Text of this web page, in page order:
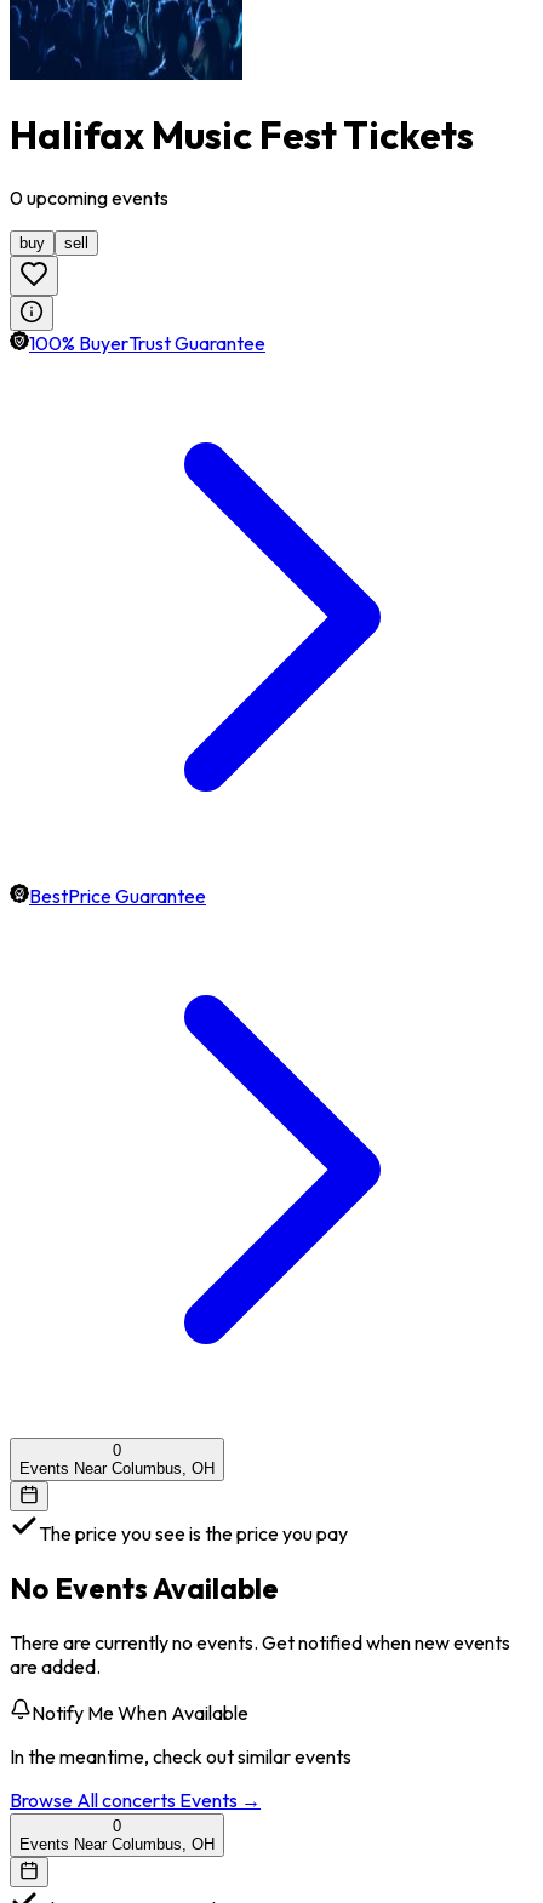
Halifax Music Fest Tickets
0upcomingevents
buy sell
100% BuyerTrust Guarantee
BestPrice Guarantee
0
Events Near Columbus, OH
The price you see is the price you pay
No Events Available
There are currently no events. Get notified when new events
are added.
Notify Me When Available
In the meantime, check out similar events
Browse Allconcerts Events →
0
Events Near Columbus, OH